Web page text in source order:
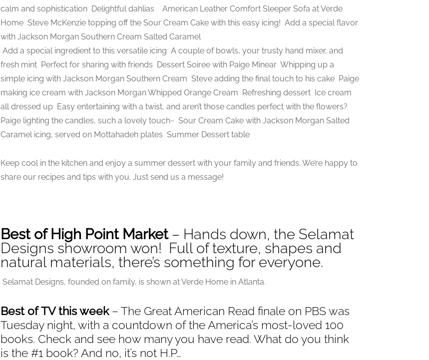
calm and sophistication Delightful dahlias
American Leather Comfort Sleeper Sofa at Verde
Home Steve McKenzie topping off the Sour Cream Cake with this easy icing! Add a special flavor
with Jackson Morgan Southern Cream Salted Caramel
Add a special ingredient to this versatile icing A couple of bowls, your trusty hand mixer, and
fresh mint Perfect for sharing with friends Dessert Soiree with Paige Minear Whipping up a
simple icing with Jackson Morgan Southern Cream Steve adding the final touch to his cake Paige
making ice cream with Jackson Morgan Whipped Orange Cream Refreshing dessert Ice cream
all dressed up Easy entertaining with a twist, and aren’t those candles perfect with the flowers?
Paige lighting the candles, such a lovely touch~ Sour Cream Cake with Jackson Morgan Salted
Caramel icing, served on Mottahadeh plates Summer Dessert table
Keep cool in the kitchen and enjoy a summer dessert with your family and friends. We’re happy to
share our recipes and tips with you. Just send us a message!
Best of High Point Market– Hands down, the Selamat
Designs showroom won! Full of texture, shapes and
natural materials, there’s something for everyone.
Selamat Designs, founded on family, is shown at Verde Home in Atlanta.
Best of TV this week– The Great American Read finale on PBS was
Tuesday night, with a countdown of the America’s most-loved 100
books. Check and see how many you have read. What do you think
is the #1 book? And no, it’s not H.P…